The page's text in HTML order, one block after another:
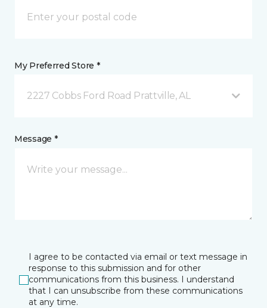
My Preferred Store *
2227 Cobbs Ford Road Prattville, AL
Message *
I agree to be contacted via email or text message in
response to this submission and for other
communications from this business. I understand
that I can unsubscribe from these communications
at any time.